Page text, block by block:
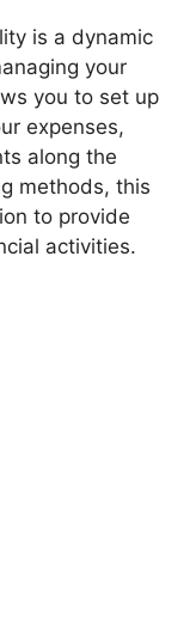
is a dynamic
your
you to set up
expenses,
along the
methods, this
to provide
activities.